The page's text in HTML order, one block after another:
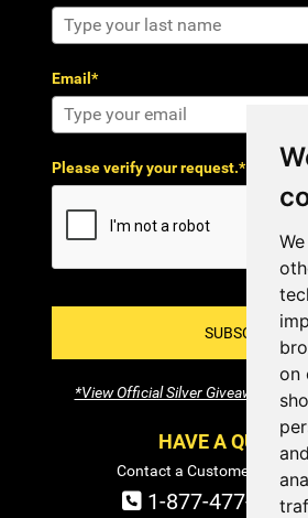
on
Email*
Please verify your request.*
SUBSCRIBE!
*View Official Silver Giveaway
HAVE A
Contact a Customer Service
1-877-477-COIN